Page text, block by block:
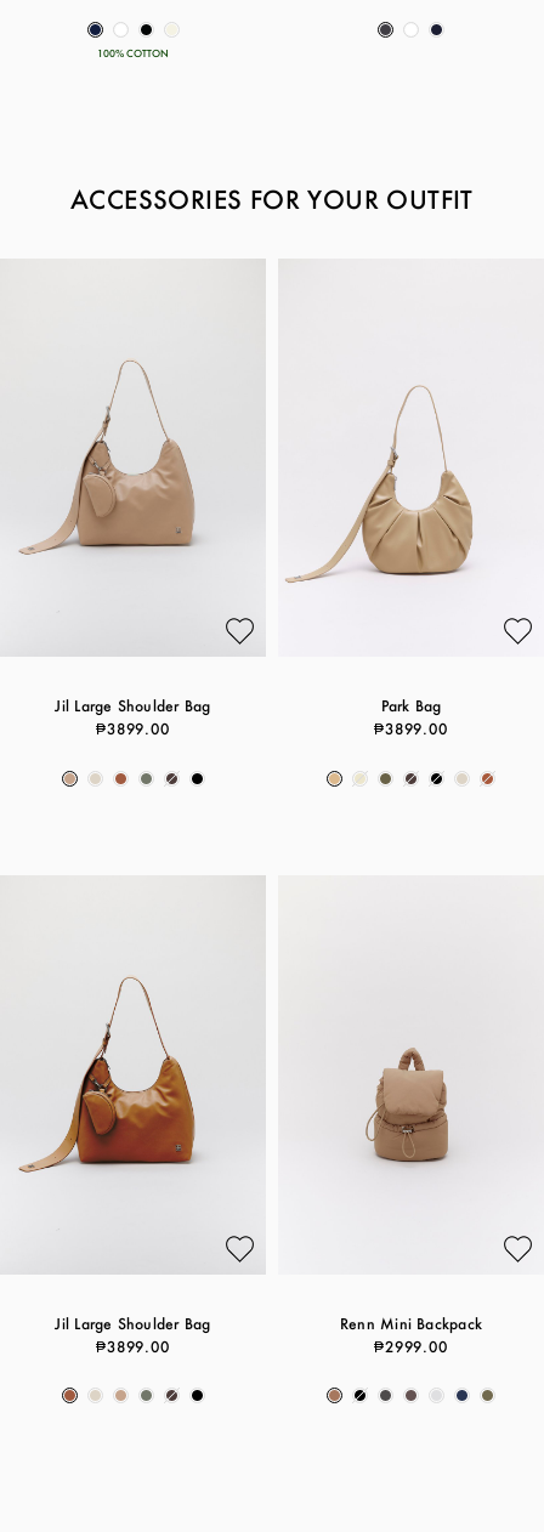
100% COTTON
ACCESSORIES FOR YOUR OUTFIT
Jil Large Shoulder Bag
₱3899.00
Park Bag
₱3899.00
Jil Large Shoulder Bag
₱3899.00
Renn Mini Backpack
₱2999.00